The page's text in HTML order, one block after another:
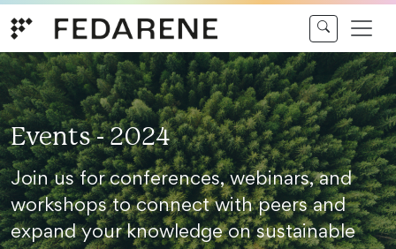
Events - 2024
Join us for conferences, webinars, and
workshops to connect with peers and
expand your knowledge on sustainable